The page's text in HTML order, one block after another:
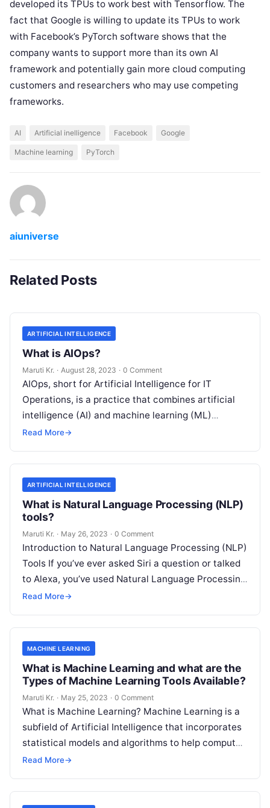
developed its TPUs to work best with Tensorflow. The
fact that Google is willing to update its TPUs to work
with Facebook’s PyTorch software shows that the
company wants to support more than its own AI
framework and potentially gain more cloud computing
customers and researchers who may use competing
frameworks.
AI Artificial inelligence Facebook Google
Machine learning PyTorch
aiuniverse
Related Posts
ARTIFICIAL INTELLIGENCE
What is AIOps?
Maruti Kr. · August 28, 2023 · 0 Comment
AIOps, short for Artificial Intelligence for IT
Operations, is a practice that combines artificial
intelligence (AI) and machine learning (ML)
technologies with traditional IT operations to
Read More→
ARTIFICIAL INTELLIGENCE
What is Natural Language Processing (NLP)
tools?
Maruti Kr. · May 26, 2023 · 0 Comment
Introduction to Natural Language Processing (NLP)
Tools If you’ve ever asked Siri a question or talked
to Alexa, you’ve used Natural Language Processing
(NLP) tools. In essence,
Read More→
MACHINE LEARNING
What is Machine Learning and what are the
Types of Machine Learning Tools Available?
Maruti Kr. · May 25, 2023 · 0 Comment
What is Machine Learning? Machine Learning is a
subfield of Artificial Intelligence that incorporates
statistical models and algorithms to help computer
systems learn from data and improve
Read More→